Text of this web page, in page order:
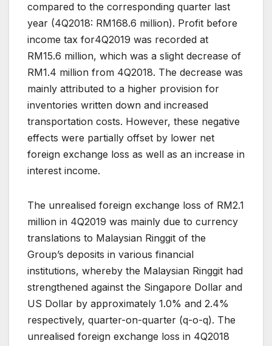
compared to the corresponding quarter last
year (4Q2018: RM168.6 million). Profit before
income tax for4Q2019 was recorded at
RM15.6 million, which was a slight decrease of
RM1.4 million from 4Q2018. The decrease was
mainly attributed to a higher provision for
inventories written down and increased
transportation costs. However, these negative
effects were partially offset by lower net
foreign exchange loss as well as an increase in
interest income.
The unrealised foreign exchange loss of RM2.1
million in 4Q2019 was mainly due to currency
translations to Malaysian Ringgit of the
Group’s deposits in various financial
institutions, whereby the Malaysian Ringgit had
strengthened against the Singapore Dollar and
US Dollar by approximately 1.0% and 2.4%
respectively, quarter-on-quarter (q-o-q). The
unrealised foreign exchange loss in 4Q2018